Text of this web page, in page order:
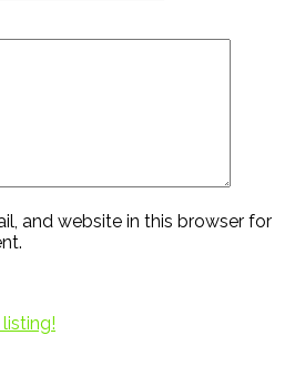
and website in this browser for